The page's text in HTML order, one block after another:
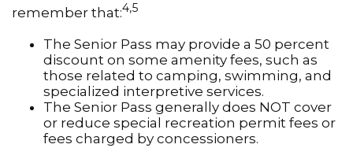
remember that:4,5
The Senior Pass may provide a 50 percent
discount on some amenity fees, such as
those related to camping, swimming, and
specialized interpretive services.
The Senior Pass generally does NOT cover
or reduce special recreation permit fees or
fees charged by concessioners.